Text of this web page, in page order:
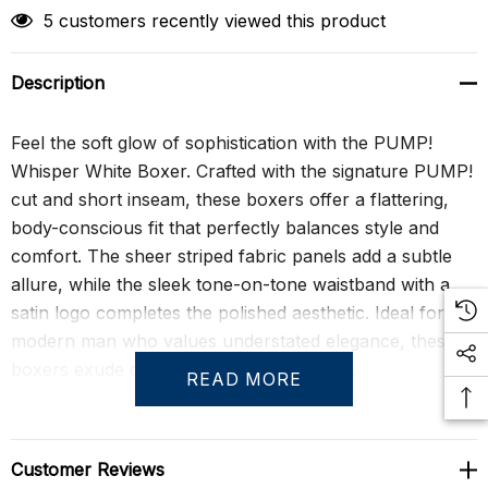
5 customers recently viewed this product
Description
Feel the soft glow of sophistication with the PUMP!
Whisper White Boxer. Crafted with the signature PUMP!
cut and short inseam, these boxers offer a flattering,
body-conscious fit that perfectly balances style and
comfort. The sheer striped fabric panels add a subtle
allure, while the sleek tone-on-tone waistband with a
satin logo completes the polished aesthetic. Ideal for the
modern man who values understated elegance, these
boxers exude confidence and refinement.
Whether for a special occasion or everyday luxury, the
Whisper White Boxer delivers unparalleled comfort and
READ MORE
Customer Reviews